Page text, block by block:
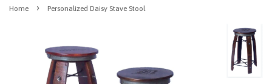
Home › Personalized Daisy Stave Stool